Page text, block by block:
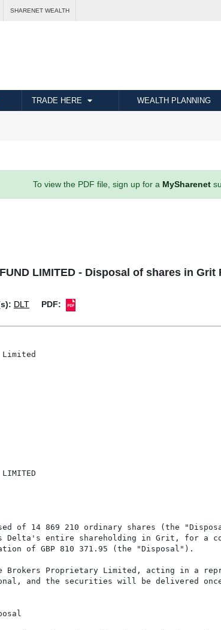
SHARENET WEALTH
TRADE HERE WEALTH PLANNING
To view the PDF file, sign up for a MySharenet
FUND LIMITED - Disposal of shares in
DLT PDF:
LIMITED
of 14 869 210 ordinary shares (the
entire shareholding in Grit, for a
of GBP 810 371.95 (the "Disposal").
Proprietary Limited, acting in a
and the securities will be delivered